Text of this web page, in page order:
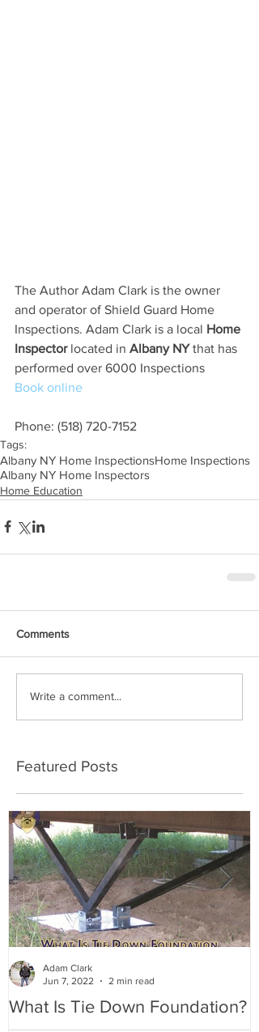
The Author Adam Clark is the owner
and operator of Shield Guard Home
Inspections. Adam Clark is a local Home
Inspector located in Albany NY that has
performed over 6000 Inspections
Book online
Phone: (518) 720-7152
Tags:
Albany NY Home InspectionsHome Inspections
Albany NY Home Inspectors
Home Education
Comments
Write a comment...
Featured Posts
What Is Tie Down Foundation?
Adam Clark
Jun 7, 2022
2 min read